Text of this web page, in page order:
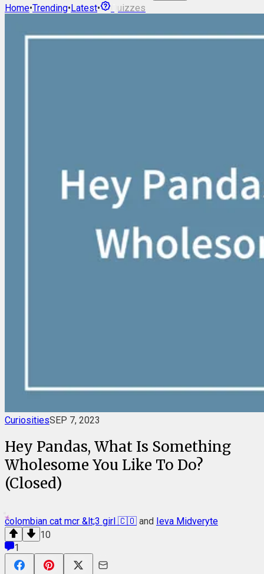
Home•Trending•Latest• Quizzes
CuriositiesSEP 7, 2023
Hey Pandas, What Is Something
Wholesome You Like To Do?
(Closed)
colombian cat mcr &lt;3 girl 🇨🇴 and Ieva Midveryte
10
1